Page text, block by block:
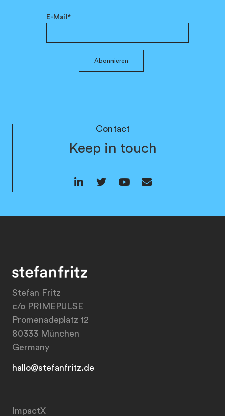
E-Mail*
Abonnieren
Contact
Keep in touch
Stefan Fritz
c/o PRIMEPULSE
Promenadeplatz 12
80333 München
Germany
hallo@stefanfritz.de
ImpactX